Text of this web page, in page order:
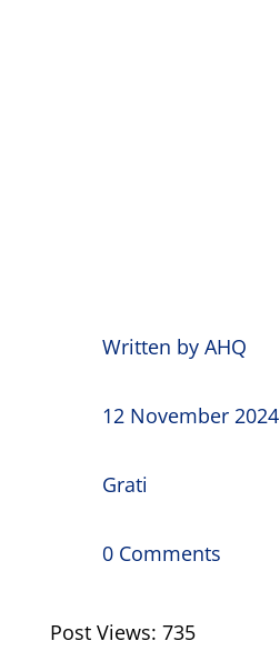
Written by AHQ
12 November 2024
Grati
0 Comments
Post Views: 735